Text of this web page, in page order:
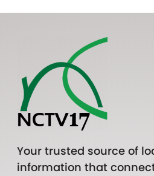
Your trusted source of
information that